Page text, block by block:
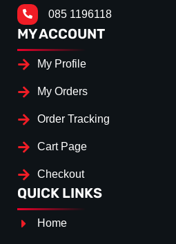
085 1196118
MY ACCOUNT
My Profile
My Orders
Order Tracking
Cart Page
Checkout
QUICK LINKS
Home